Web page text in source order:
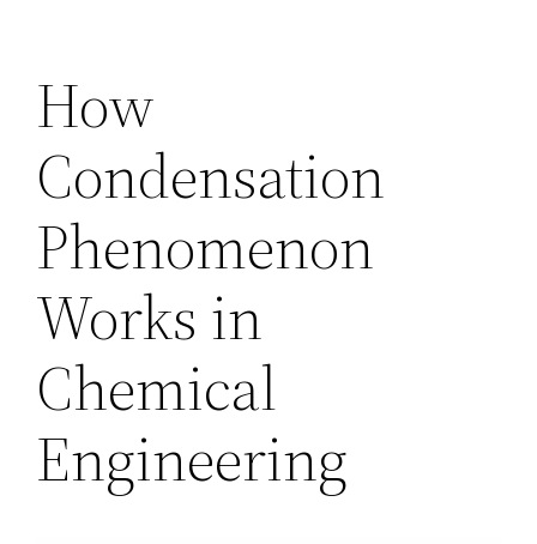
How
Condensation
Phenomenon
Works in
Chemical
Engineering